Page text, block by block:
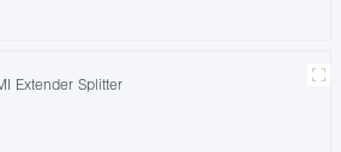
Extender Splitter